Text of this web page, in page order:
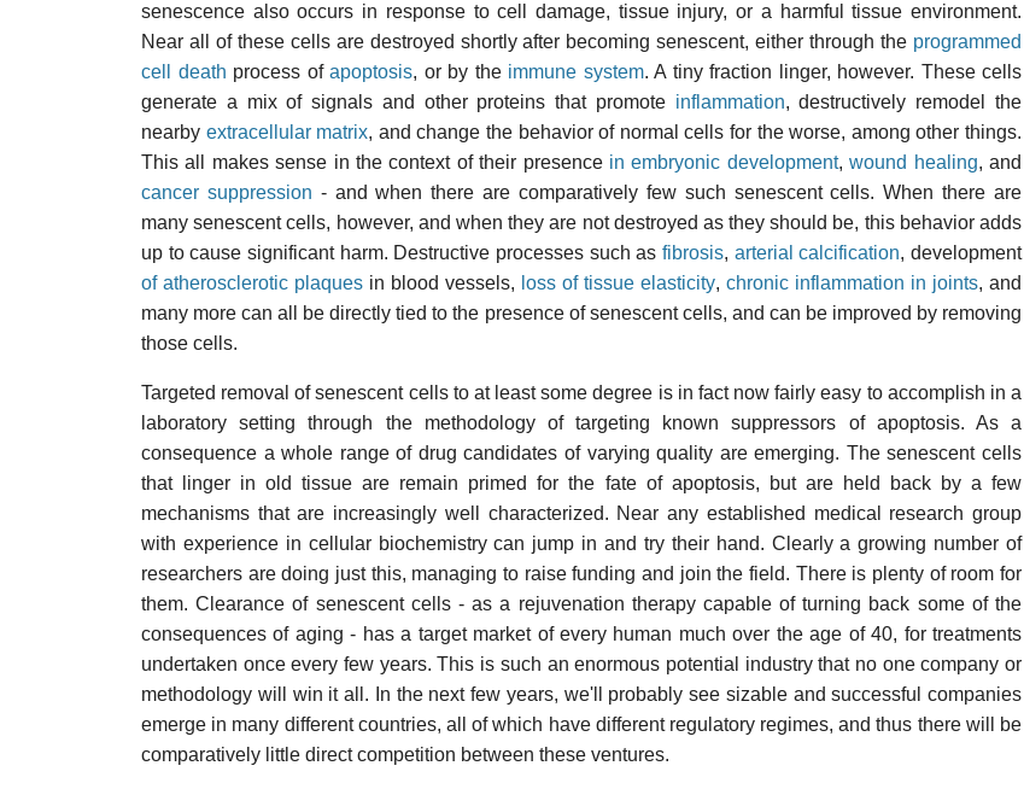
senescence also occurs in response to cell damage, tissue injury, or a harmful tissue environment.
Near all of these cells are destroyed shortly after becoming senescent, either through the programmed
cell death process of apoptosis, or by the immune system. A tiny fraction linger, however. These cells
generate a mix of signals and other proteins that promote inflammation, destructively remodel the
nearby extracellular matrix, and change the behavior of normal cells for the worse, among other things.
This all makes sense in the context of their presence in embryonic development,wound healing, and
cancer suppression - and when there are comparatively few such senescent cells. When there are
many senescent cells, however, and when they are not destroyed as they should be, this behavior adds
up to cause significant harm. Destructive processes such as fibrosis, arterial calcification, development
of atherosclerotic plaques in blood vessels, loss of tissue elasticity, chronic inflammation in joints, and
many more can all be directly tied to the presence of senescent cells, and can be improved by removing
those cells.
Targeted removal of senescent cells to at least some degree is in fact now fairly easy to accomplish in a
laboratory setting through the methodology of targeting known suppressors of apoptosis. As a
consequence a whole range of drug candidates of varying quality are emerging. The senescent cells
that linger in old tissue are remain primed for the fate of apoptosis, but are held back by a few
mechanisms that are increasingly well characterized. Near any established medical research group
with experience in cellular biochemistry can jump in and try their hand. Clearly a growing number of
researchers are doing just this, managing to raise funding and join the field. There is plenty of room for
them. Clearance of senescent cells - as a rejuvenation therapy capable of turning back some of the
consequences of aging - has a target market of every human much over the age of 40, for treatments
undertaken once every few years. This is such an enormous potential industry that no one company or
methodology will win it all. In the next few years, we'll probably see sizable and successful companies
emerge in many different countries, all of which have different regulatory regimes, and thus there will be
comparatively little direct competition between these ventures.